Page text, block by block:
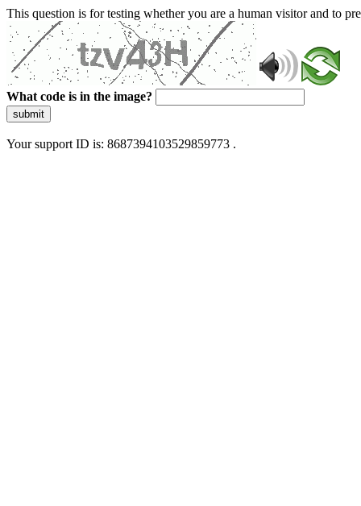
This question is for testing whether you are a human visitor and to
What code is in the image?
submit
Your support ID is: 8687394103529859773 .